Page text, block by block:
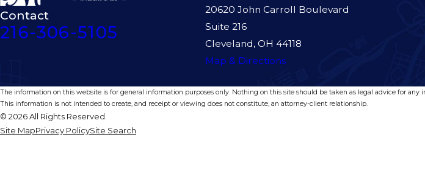
Contact
216-306-5105
20620 John Carroll Boulevard
Suite 216
Cleveland, OH 44118
Map & Directions
The information on this website is for general information purposes only. Nothing on this site should be taken as legal advice for any
This information is not intended to create, and receipt or viewing does not constitute, an attorney-client relationship.
© 2026 All Rights Reserved.
Site MapPrivacy PolicySite Search